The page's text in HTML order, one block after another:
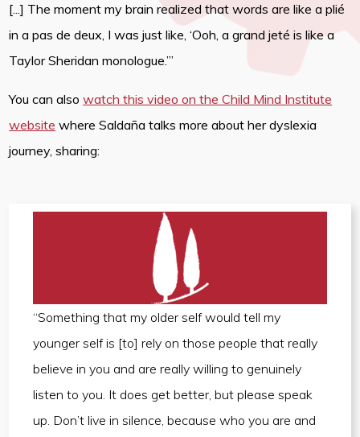
[...] The moment my brain realized that words are like a plié
in a pas de deux, I was just like, ‘Ooh, a grand jeté is like a
Taylor Sheridan monologue.’”
You can alsowatch this video on the Child Mind Institute
website where Saldaña talks more about her dyslexia
journey, sharing:
“Something that my older self would tell my
younger self is [to] rely on those people that really
believe in you and are really willing to genuinely
listen to you. It does get better, but please speak
up. Don’t live in silence, because who you are and